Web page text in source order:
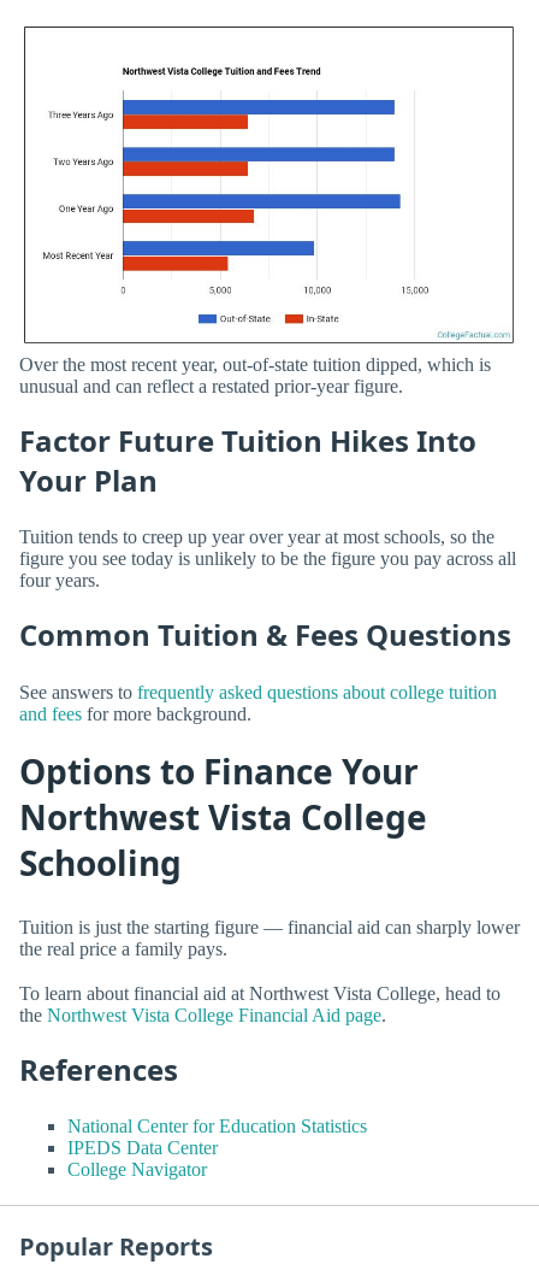
Over the most recent year, out-of-state tuition dipped, which is
unusual and can reflect a restated prior-year figure.
Factor Future Tuition Hikes Into
Your Plan
Tuition tends to creep up year over year at most schools, so the
figure you see today is unlikely to be the figure you pay across all
four years.
Common Tuition & Fees Questions
See answers to frequently asked questions about college tuition
and fees for more background.
Options to Finance Your
Northwest Vista College
Schooling
Tuition is just the starting figure — financial aid can sharply lower
the real price a family pays.
To learn about financial aid at Northwest Vista College, head to
the Northwest Vista College Financial Aid page.
References
National Center for Education Statistics
IPEDS Data Center
College Navigator
Popular Reports